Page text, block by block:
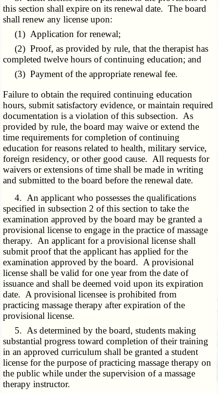
this section shall expire on its renewal date. The board
shall renew any license upon:
(1) Application for renewal;
(2) Proof, as provided by rule, that the therapist has
completed twelve hours of continuing education; and
(3) Payment of the appropriate renewal fee.
Failure to obtain the required continuing education
hours, submit satisfactory evidence, or maintain required
documentation is a violation of this subsection. As
provided by rule, the board may waive or extend the
time requirements for completion of continuing
education for reasons related to health, military service,
foreign residency, or other good cause. All requests for
waivers or extensions of time shall be made in writing
and submitted to the board before the renewal date.
4. An applicant who possesses the qualifications
specified in subsection 2 of this section to take the
examination approved by the board may be granted a
provisional license to engage in the practice of massage
therapy. An applicant for a provisional license shall
submit proof that the applicant has applied for the
examination approved by the board. A provisional
license shall be valid for one year from the date of
issuance and shall be deemed void upon its expiration
date. A provisional licensee is prohibited from
practicing massage therapy after expiration of the
provisional license.
5. As determined by the board, students making
substantial progress toward completion of their training
in an approved curriculum shall be granted a student
license for the purpose of practicing massage therapy on
the public while under the supervision of a massage
therapy instructor.